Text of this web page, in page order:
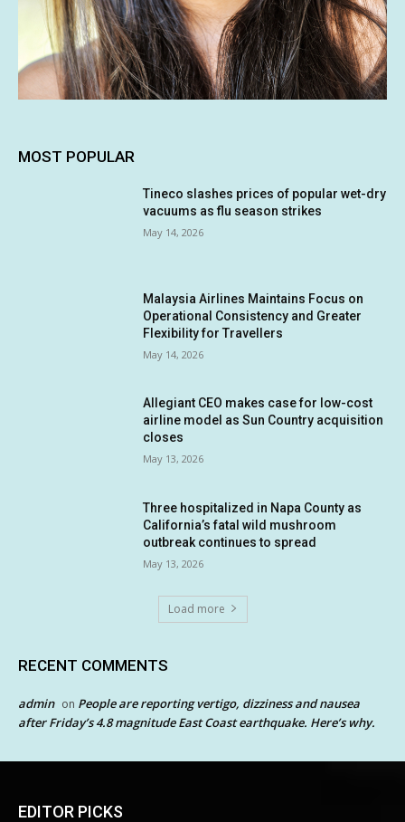
MOST POPULAR
Tineco slashes prices of popular wet-dry
vacuums as flu season strikes
May 14, 2026
Malaysia Airlines Maintains Focus on
Operational Consistency and Greater
Flexibility for Travellers
May 14, 2026
Allegiant CEO makes case for low-cost
airline model as Sun Country acquisition
closes
May 13, 2026
Three hospitalized in Napa County as
California’s fatal wild mushroom
outbreak continues to spread
May 13, 2026
Load more
RECENT COMMENTS
admin on People are reporting vertigo, dizziness and nausea
after Friday’s 4.8 magnitude East Coast earthquake. Here’s why.
EDITOR PICKS